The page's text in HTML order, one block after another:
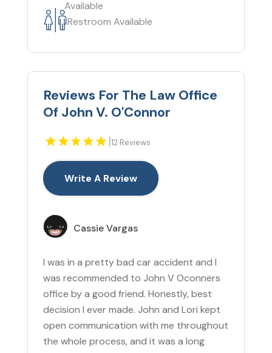
Available
Restroom Available
Reviews For The Law Office
Of John V. O'Connor
|12 Reviews
Write A Review
Cassie Vargas
I was in a pretty bad car accident and I
was recommended to John V Oconners
office by a good friend. Honestly, best
decision I ever made. John and Lori kept
open communication with me throughout
the whole process, and it was a long